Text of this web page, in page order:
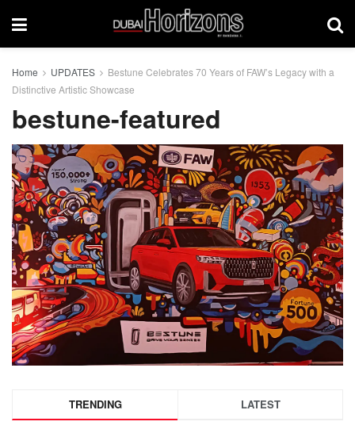
Home UPDATES
Bestune Celebrates 70 Years of FAW’s Legacy with a
Distinctive Artistic Showcase
bestune-featured
TRENDING LATEST